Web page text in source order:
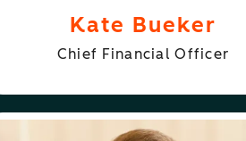
Kate Bueker
Chief Financial Officer